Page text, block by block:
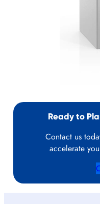
Ready to
Contact us
accelerate